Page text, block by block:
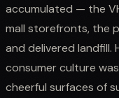
accumulated — the
mall storefronts, the
and delivered landfill.
consumer culture
cheerful surfaces of